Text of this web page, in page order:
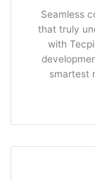
Seamless
that truly
with
smartest